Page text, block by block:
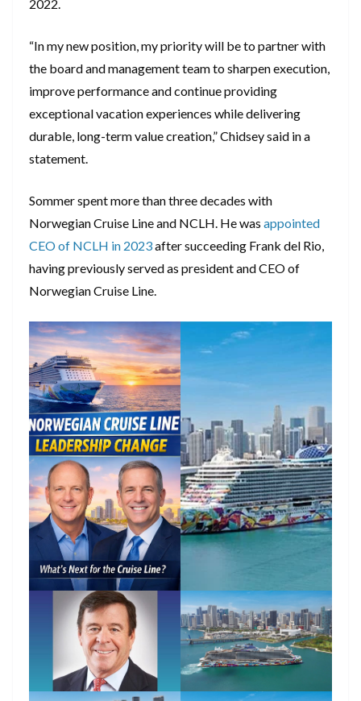
2022.
“In my new position, my priority will be to partner with
the board and management team to sharpen execution,
improve performance and continue providing
exceptional vacation experiences while delivering
durable, long-term value creation,” Chidsey said in a
statement.
Sommer spent more than three decades with
Norwegian Cruise Line and NCLH. He was appointed
CEO of NCLH in 2023after succeeding Frank del Rio,
having previously served as president and CEO of
Norwegian Cruise Line.